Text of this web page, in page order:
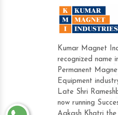
Kumar Magnet
recognized name
Permanent
Equipment
Late Shri
now running